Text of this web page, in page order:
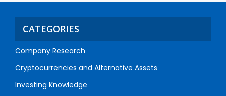
CATEGORIES
Company Research
Cryptocurrencies and Alternative Assets
Investing Knowledge